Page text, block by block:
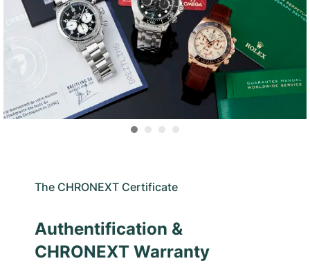
The CHRONEXT Certificate
Authentification &
CHRONEXT Warranty